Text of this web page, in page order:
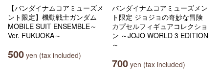
【バンダイナムコアミューズメ
ント限定】機動戦士ガンダム
MOBILE SUIT ENSEMBLE～
Ver. FUKUOKA～
500 yen (tax included)
バンダイナムコアミューズメン
ト限定 ジョジョの奇妙な冒険
カプセルフィギュアコレクショ
ン ～JOJO WORLD 3 EDITION
～
700 yen (tax included)